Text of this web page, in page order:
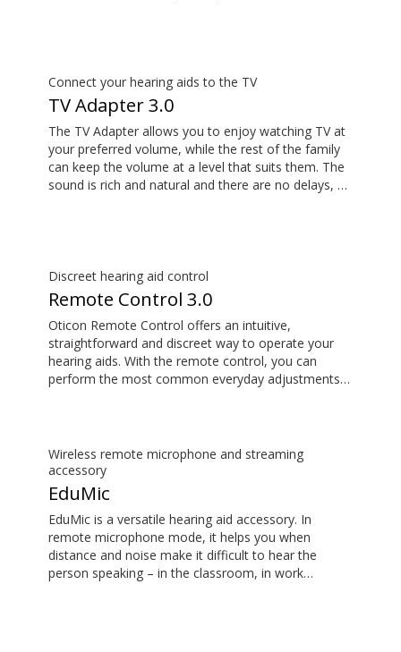
Connect your hearing aids to the TV
TV Adapter 3.0
The TV Adapter allows you to enjoy watching TV at
your preferred volume, while the rest of the family
can keep the volume at a level that suits them. The
sound is rich and natural and there are no delays, so
Discreet hearing aid control
Remote Control 3.0
Oticon Remote Control offers an intuitive,
straightforward and discreet way to operate your
hearing aids. With the remote control, you can
perform the most common everyday adjustments
Wireless remote microphone and streaming
accessory
EduMic
EduMic is a versatile hearing aid accessory. In
remote microphone mode, it helps you when
distance and noise make it difficult to hear the
person speaking – in the classroom, in work